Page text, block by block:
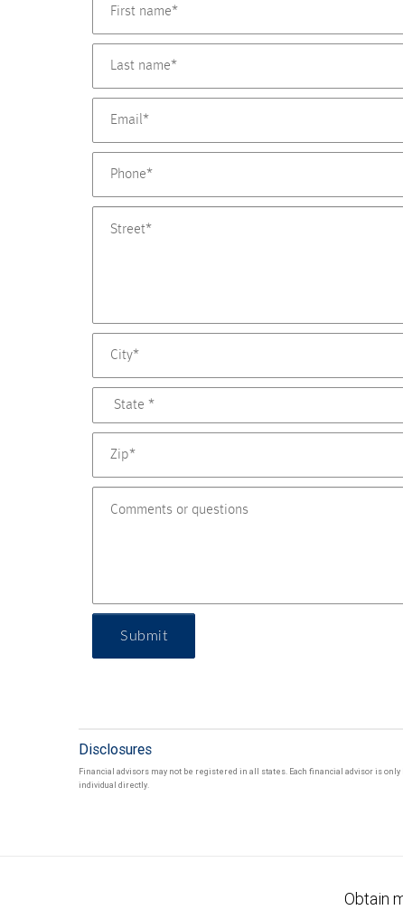
Submit
Disclosures
Financial advisors may not be registered in all states. Each financial advisor is
individual directly.
Obtain